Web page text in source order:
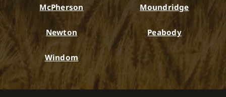
McPherson Moundridge
Newton Peabody
Windom